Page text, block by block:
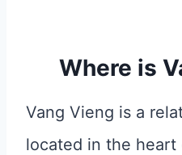
Where is
Vang Vieng is a
located in the heart